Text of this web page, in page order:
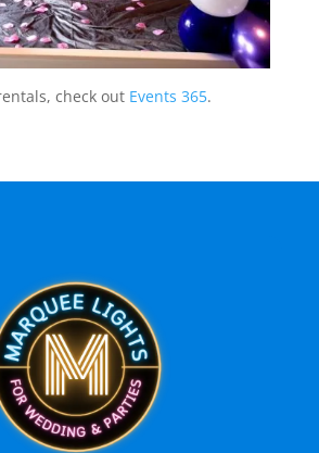
check out Events 365.